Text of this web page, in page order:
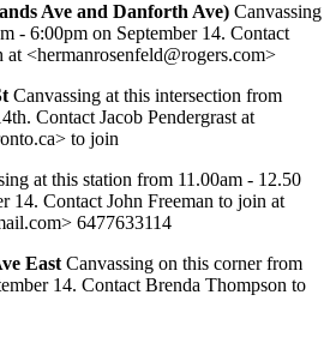
Ave and Danforth Ave) Canvassing
- 6:00pm on September 14. Contact
at <hermanrosenfeld@rogers.com>
Canvassing at this intersection from
Contact Jacob Pendergrast at
> to join
at this station from 11.00am - 12.50
14. Contact John Freeman to join at
> 6477633114
EastCanvassing on this corner from
14. Contact Brenda Thompson to